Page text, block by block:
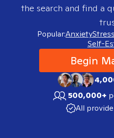
the search and find a
Popular:AnxietyStress
Self-
Begin
500,000+
All